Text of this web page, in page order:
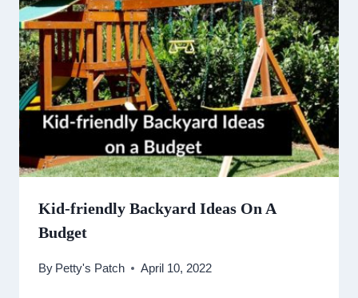
Kid-friendly Backyard Ideas On A
Budget
By Petty's Patch April 10, 2022